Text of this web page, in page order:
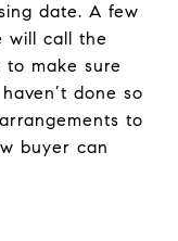
date. A few
will call the
make sure
done so
to
buyer can